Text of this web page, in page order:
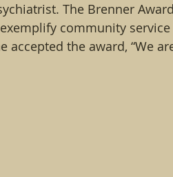
The Brenner
community
accepted the award, “We